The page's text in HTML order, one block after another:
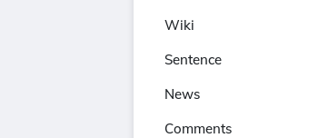
Wiki
Sentence
News
Comments